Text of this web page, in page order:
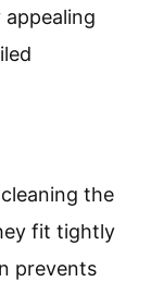
the
fit tightly
prevents